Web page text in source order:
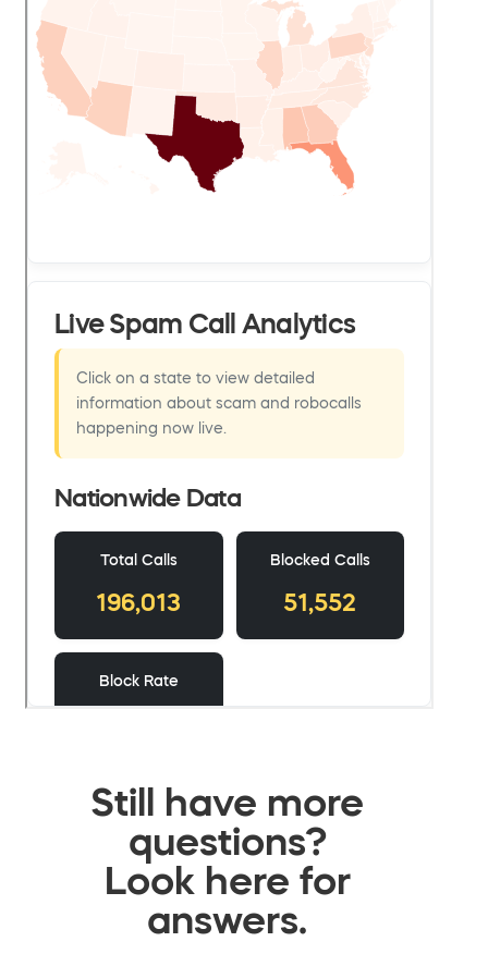
Still have more
questions?
Look here for
answers.